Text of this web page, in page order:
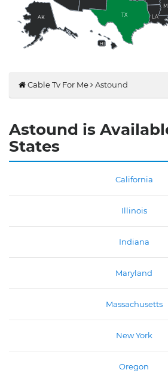
AK
HI
LA
TX
Cable Tv For Me Astound
Astound is
States
California
Illinois
Indiana
Maryland
Massachusetts
New York
Oregon